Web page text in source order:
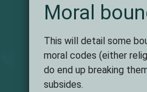
Moral
This will detail some
moral codes (either
do end up breaking
subsides.